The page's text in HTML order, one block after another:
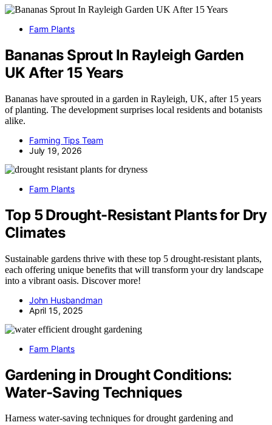
Farm Plants
Bananas Sprout In Rayleigh Garden
UK After 15 Years
Bananas have sprouted in a garden in Rayleigh, UK, after 15 years
of planting. The development surprises local residents and botanists
alike.
Farming Tips Team
July 19, 2026
Farm Plants
Top 5 Drought-Resistant Plants for Dry
Climates
Sustainable gardens thrive with these top 5 drought-resistant plants,
each offering unique benefits that will transform your dry landscape
into a vibrant oasis. Discover more!
John Husbandman
April 15, 2025
Farm Plants
Gardening in Drought Conditions:
Water-Saving Techniques
Harness water-saving techniques for drought gardening and